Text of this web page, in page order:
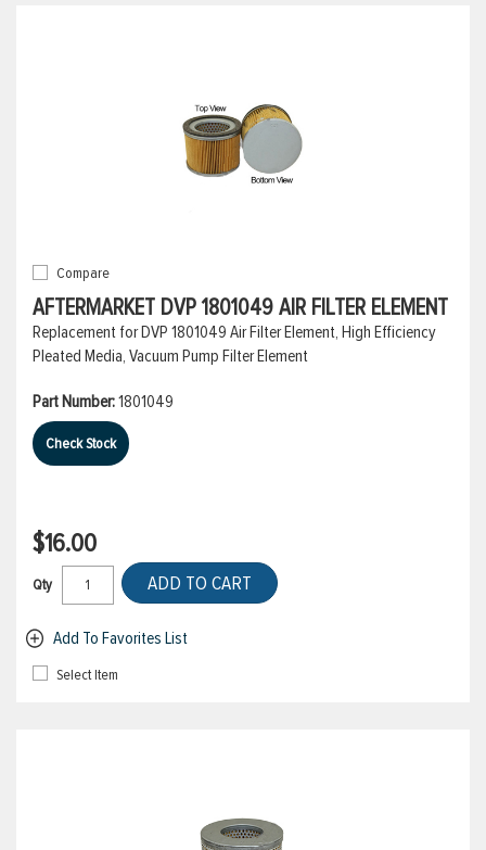
Compare
AFTERMARKET DVP 1801049 AIR FILTER ELEMENT
Replacement for DVP 1801049 Air Filter Element, High Efficiency
Pleated Media, Vacuum Pump Filter Element
Part Number:1801049
Check Stock
$16.00
Qty ADD TO CART
Add To Favorites List
Select Item